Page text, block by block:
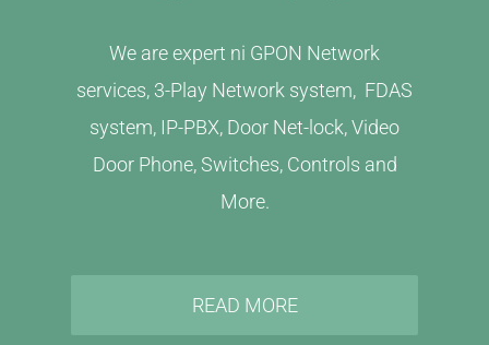
We are expert ni GPON Network
services, 3-Play Network system, FDAS
system, IP-PBX, Door Net-lock, Video
Door Phone, Switches, Controls and
More.
READ MORE